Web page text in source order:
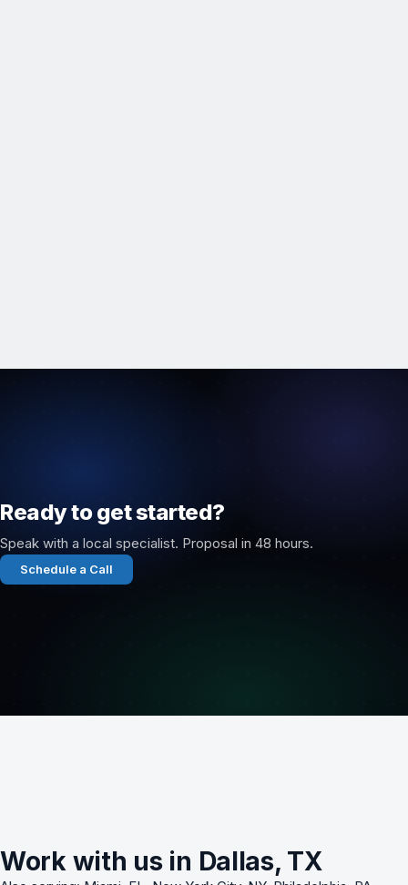
Ready to get started?
Speak with a local specialist. Proposal in 48 hours.
Schedule a Call
Work with us in Dallas, TX